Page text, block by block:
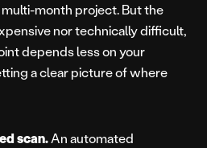
month project. But the
nor technically difficult,
depends less on your
a clear picture of where
scan.An automated